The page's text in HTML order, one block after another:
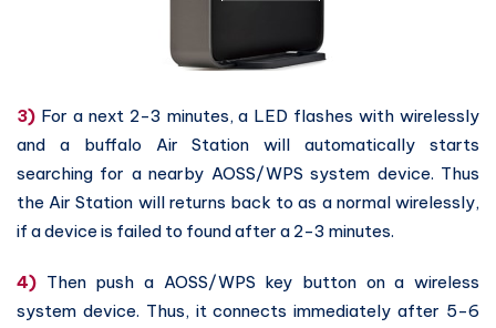
3) For a next 2-3 minutes, a LED flashes with wirelessly
and a buffalo Air Station will automatically starts
searching for a nearby AOSS/WPS system device. Thus
the Air Station will returns back to as a normal wirelessly,
if a device is failed to found after a 2-3 minutes.
4) Then push a AOSS/WPS key button on a wireless
system device. Thus, it connects immediately after 5-6